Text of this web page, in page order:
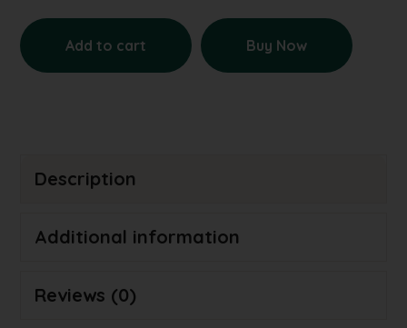
Add to cart Buy Now
Description
Additional information
Reviews (0)